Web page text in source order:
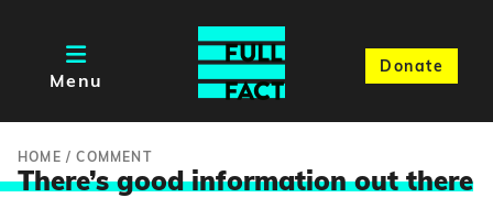
Menu
Donate
HOME /COMMENT
There’s good information out there